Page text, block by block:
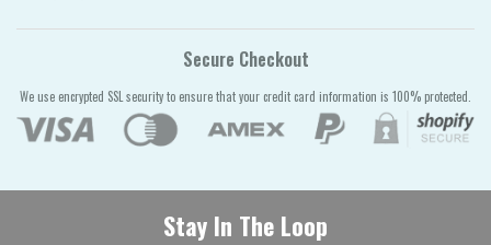
Secure Checkout
We use encrypted SSL security to ensure that your credit card information is 100% protected.
Stay In The Loop